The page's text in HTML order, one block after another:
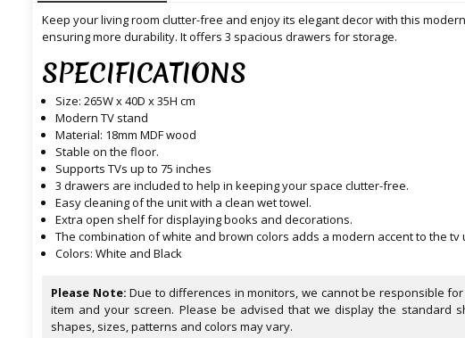
Keep your living room clutter-free and enjoy its elegant decor with this
ensuring more durability. It offers 3 spacious drawers for storage.
SPECIFICATIONS
Size: 265W x 40D x 35H cm
Modern TV stand
Material: 18mm MDF wood
Stable on the floor.
Supports TVs up to 75 inches
3 drawers are included to help in keeping your space clutter-free.
Easy cleaning of the unit with a clean wet towel.
Extra open shelf for displaying books and decorations.
The combination of white and brown colors adds a modern accent to the tv
Colors: White and Black
Please Note: Due to differences in monitors, we cannot be responsible
item and your screen. Please be advised that we display the standard
shapes, sizes, patterns and colors may vary.